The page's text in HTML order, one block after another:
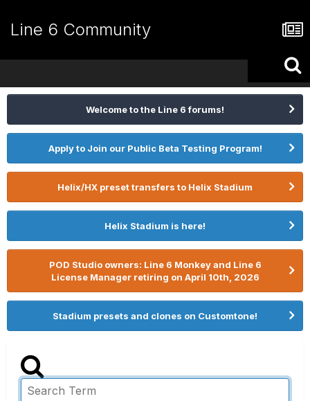
Line 6 Community
Welcome to the Line 6 forums!
Apply to Join our Public Beta Testing Program!
Helix/HX preset transfers to Helix Stadium
Helix Stadium is here!
POD Studio owners: Line 6 Monkey and Line 6
License Manager retiring on April 10th, 2026
Stadium presets and clones on Customtone!